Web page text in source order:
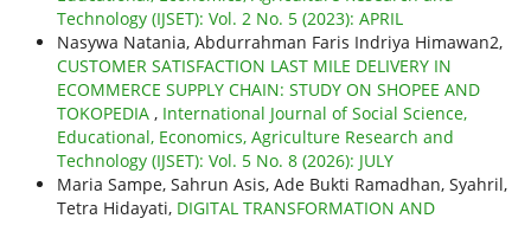
Technology (IJSET): Vol. 2 No. 5 (2023): APRIL
Nasywa Natania, Abdurrahman Faris Indriya Himawan2,
CUSTOMER SATISFACTION LAST MILE DELIVERY IN
ECOMMERCE SUPPLY CHAIN: STUDY ON SHOPEE AND
TOKOPEDIA , International Journal of Social Science,
Educational, Economics, Agriculture Research and
Technology (IJSET): Vol. 5 No. 8 (2026): JULY
Maria Sampe, Sahrun Asis, Ade Bukti Ramadhan, Syahril,
Tetra Hidayati, DIGITAL TRANSFORMATION AND